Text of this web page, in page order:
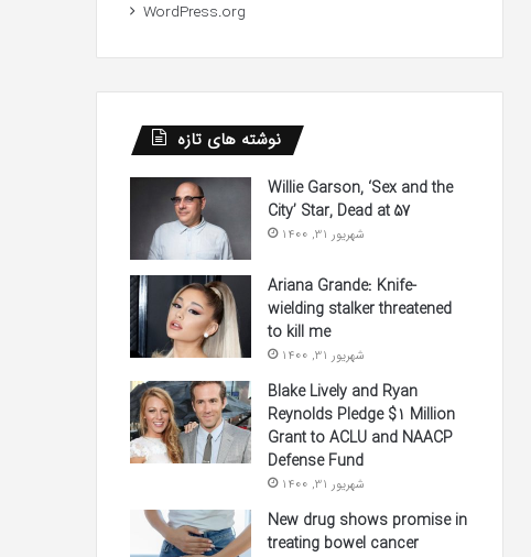
WordPress.org
نوشته های تازه
Willie Garson, ‘Sex and the
City’ Star, Dead at 57
شهریور 31, 1400
Ariana Grande: Knife-
wielding stalker threatened
to kill me
شهریور 31, 1400
Blake Lively and Ryan
Reynolds Pledge $1 Million
Grant to ACLU and NAACP
Defense Fund
شهریور 31, 1400
New drug shows promise in
treating bowel cancer